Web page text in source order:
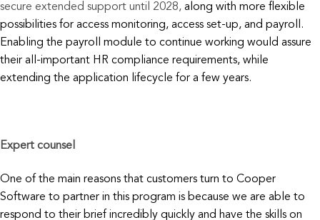
secure extended support until 2028, along with more flexible
possibilities for access monitoring, access set-up, and payroll.
Enabling the payroll module to continue working would assure
their all-important HR compliance requirements, while
extending the application lifecycle for a few years.
Expert counsel
One of the main reasons that customers turn to Cooper
Software to partner in this program is because we are able to
respond to their brief incredibly quickly and have the skills on